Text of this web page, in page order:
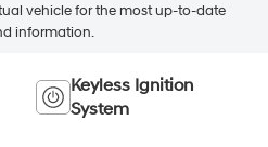
vehicle for the most up-to-date
information.
Keyless Ignition
System